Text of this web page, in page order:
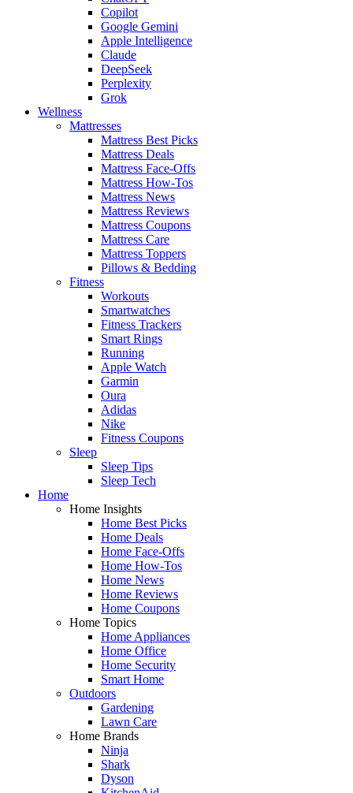
Copilot
Google Gemini
Apple Intelligence
Claude
DeepSeek
Perplexity
Grok
Wellness
Mattresses
Mattress Best Picks
Mattress Deals
Mattress Face-Offs
Mattress How-Tos
Mattress News
Mattress Reviews
Mattress Coupons
Mattress Care
Mattress Toppers
Pillows & Bedding
Fitness
Workouts
Smartwatches
Fitness Trackers
Smart Rings
Running
Apple Watch
Garmin
Oura
Adidas
Nike
Fitness Coupons
Sleep
Sleep Tips
Sleep Tech
Home
Home Insights
Home Best Picks
Home Deals
Home Face-Offs
Home How-Tos
Home News
Home Reviews
Home Coupons
Home Topics
Home Appliances
Home Office
Home Security
Smart Home
Outdoors
Gardening
Lawn Care
Home Brands
Ninja
Shark
Dyson